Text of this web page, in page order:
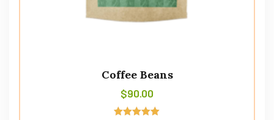
Coffee Beans
$90.00